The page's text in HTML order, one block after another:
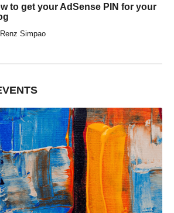
to get your AdSense PIN for your
Renz Simpao